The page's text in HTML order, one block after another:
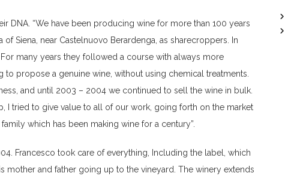
DNA. “We have been producing wine for more than 100 years
of Siena, near Castelnuovo Berardenga, as sharecroppers. In
many years they followed a course with always more
to propose a genuine wine, without using chemical treatments.
and until 2003 – 2004 we continued to sell the wine in bulk.
I tried to give value to all of our work, going forth on the market
which has been making wine for a century”.
Francesco took care of everything, Including the label, which
mother and father going up to the vineyard. The winery extends